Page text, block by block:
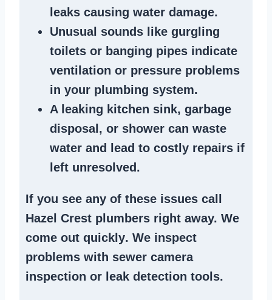
leaks causing water damage.
Unusual sounds like gurgling
toilets or banging pipes indicate
ventilation or pressure problems
in your plumbing system.
A leaking kitchen sink, garbage
disposal , or shower can waste
water and lead to costly repairs if
left unresolved.
If you see any of these issues call
Hazel Crest plumbers right away. We
come out quickly. We inspect
problems with sewer camera
inspection or leak detection tools.